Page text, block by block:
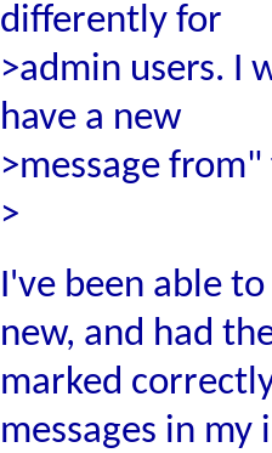
differently for
>admin users. I
have a new
>message
>
I've been able
new, and had
marked
messages in